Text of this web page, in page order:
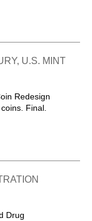
U.S. MINT
Redesign
Final.
Drug